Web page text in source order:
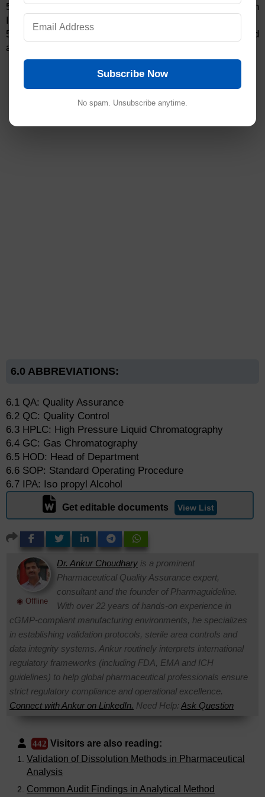
5.6.2 QC person shall make the entry in the Column
Issuance and Destruction record
5.6.3 Discarded columns shall be kept separately and
affixed to the label as “Discarded column-Do not Use”.
6.0 ABBREVIATIONS:
6.1 QA: Quality Assurance
6.2 QC: Quality Control
6.3 HPLC: High Pressure Liquid Chromatography
6.4 GC: Gas Chromatography
6.5 HOD: Head of Department
6.6 SOP: Standard Operating Procedure
6.7 IPA: Iso propyl Alcohol
Get editable documents View List
◉ Offline
Dr. Ankur Choudhary is a prominent
Pharmaceutical Quality Assurance expert,
consultant and the founder of Pharmaguideline.
With over 22 years of hands-on experience in
cGMP-compliant manufacturing environments, he specializes
in establishing validation protocols, sterile area controls and
data integrity systems. Ankur routinely interprets international
regulatory frameworks (including FDA, EMA and ICH
guidelines) to help global pharmaceutical professionals ensure
strict regulatory compliance and operational excellence.
Connect with Ankur on LinkedIn. Need Help: Ask Question
442 Visitors are also reading:
Validation of Dissolution Methods in Pharmaceutical
Analysis
Common Audit Findings in Analytical Method
Subscribe Now
No spam. Unsubscribe anytime.